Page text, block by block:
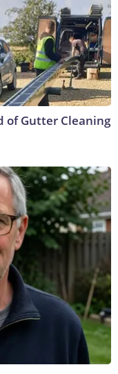
of Gutter Cleaning